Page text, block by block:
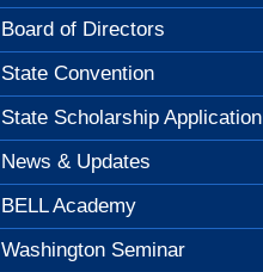
Board of Directors
State Convention
State Scholarship Application
News & Updates
BELL Academy
Washington Seminar